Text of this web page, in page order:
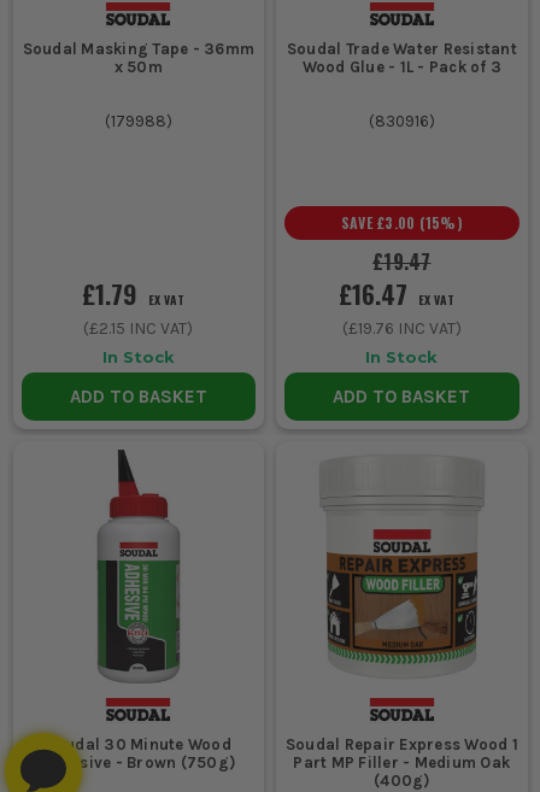
Soudal Masking Tape - 36mm
x 50m
(179988)
£1.79 EX VAT
(£2.15 INC VAT)
In Stock
ADD TO BASKET
Soudal Trade Water Resistant
Wood Glue - 1L - Pack of 3
(830916)
£19.47
SAVE £3.00 (15%)
£16.47 EX VAT
(£19.76 INC VAT)
In Stock
ADD TO BASKET
Soudal 30 Minute Wood
Adhesive - Brown (750g)
Soudal Repair Express Wood 1
Part MP Filler - Medium Oak
(400g)